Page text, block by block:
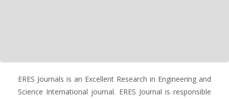
ERES Journals is an Excellent Research in Engineering and
Science International journal. ERES Journal is responsible